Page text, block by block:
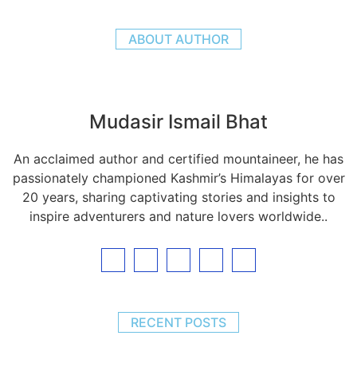
ABOUT AUTHOR
Mudasir Ismail Bhat
An acclaimed author and certified mountaineer, he has
passionately championed Kashmir’s Himalayas for over
20 years, sharing captivating stories and insights to
inspire adventurers and nature lovers worldwide..
RECENT POSTS